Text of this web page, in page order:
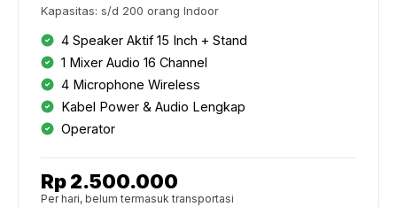
Kapasitas: s/d 200 orang Indoor
4 Speaker Aktif 15 Inch + Stand
1 Mixer Audio 16 Channel
4 Microphone Wireless
Kabel Power & Audio Lengkap
Operator
Rp 2.500.000
Per hari, belum termasuk transportasi